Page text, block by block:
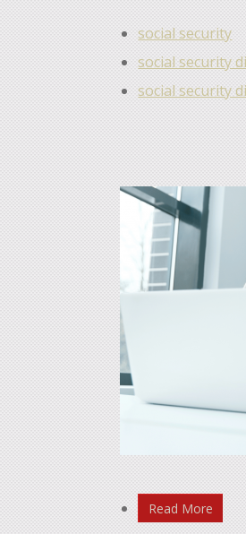
social security
social security
social security
Read More